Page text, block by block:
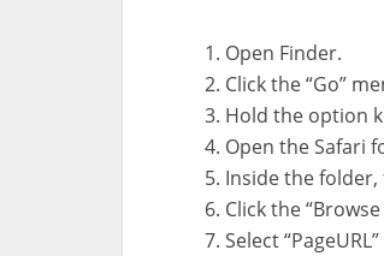
Open Finder.
Click the “Go”
Hold the option
Open the Safari
Inside the folder,
Click the
Select